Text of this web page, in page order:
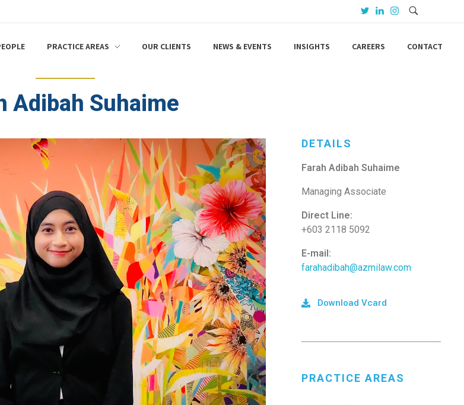
PRACTICE AREAS OUR CLIENTS NEWS & EVENTS INSIGHTS CAREERS CONTACT
Adibah Suhaime
DETAILS
Farah Adibah Suhaime
Managing Associate
Direct Line:
+603 2118 5092
E-mail:
farahadibah@azmilaw.com
Download Vcard
PRACTICE AREAS